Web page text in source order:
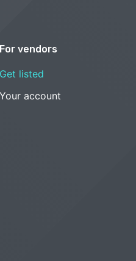
For vendors
Get listed
Your account